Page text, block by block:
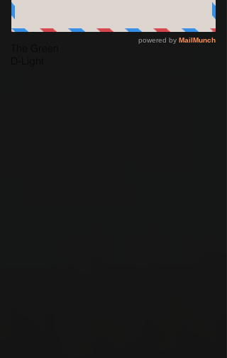
High End
Fotografie